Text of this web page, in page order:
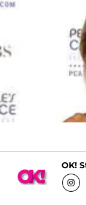
OK!